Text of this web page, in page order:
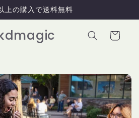
上の購入で送料無料
カ
ー